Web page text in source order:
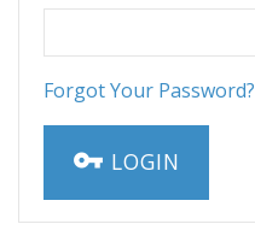
Forgot Your Password?
LOGIN